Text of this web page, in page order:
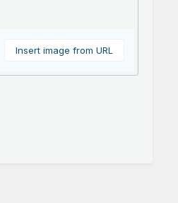
Insert image from URL